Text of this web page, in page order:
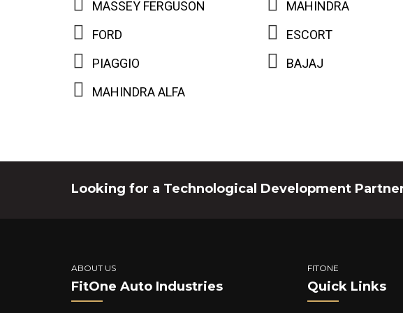
MASSEY FERGUSON
MAHINDRA
FORD
ESCORT
PIAGGIO
BAJAJ
MAHINDRA ALFA
Looking for a Technological Development
ABOUT US
FitOne Auto Industries
FITONE
Quick Links